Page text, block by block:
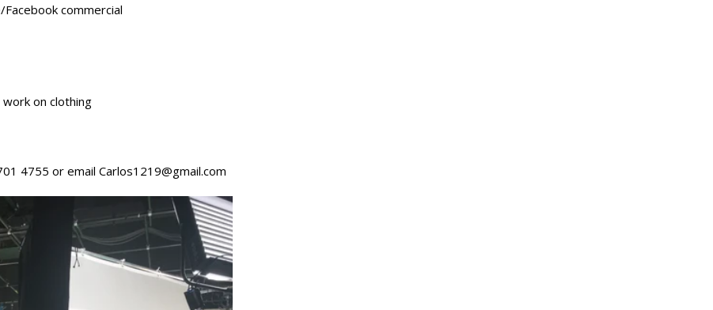
commercial
on clothing
4755 or email Carlos1219@gmail.com